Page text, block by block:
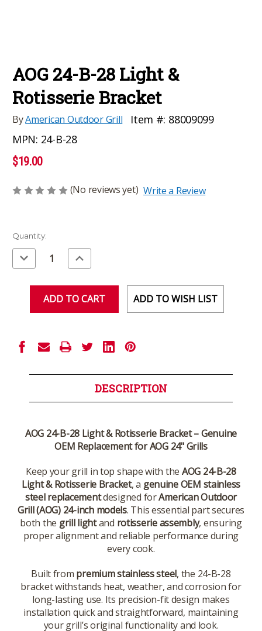
AOG 24-B-28 Light &
Rotisserie Bracket
ByAmerican Outdoor Grill Item #: 88009099
MPN: 24-B-28
$19.00
(No reviews yet) Write a Review
Current
Stock:
Quantity:
Decrease
Quantity
of
Increase
Quantity
of
ADD TO WISH LIST
DESCRIPTION
AOG 24-B-28 Light & Rotisserie Bracket – Genuine
OEM Replacement for AOG 24" Grills
Keep your grill in top shape with the AOG 24-B-28
Light & Rotisserie Bracket, a genuine OEM stainless
steel replacementdesigned forAmerican Outdoor
Grill (AOG) 24-inch models. This essential part secures
both the grill lightand rotisserie assembly, ensuring
proper alignment and reliable performance during
every cook.
Built from premium stainless steel, the 24-B-28
bracket withstands heat, weather, and corrosion for
long-lasting use. Its precision-fit design makes
installation quick and straightforward, maintaining
your grill’s original functionality and look.